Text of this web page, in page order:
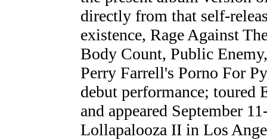
directly from that self-
existence, Rage Against
Body Count, Public
Perry Farrell's Porno For
debut performance; toured
and appeared September
Lollapalooza II in Los